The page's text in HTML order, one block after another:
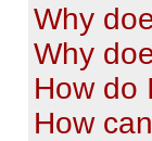
Why
Why
How do
How